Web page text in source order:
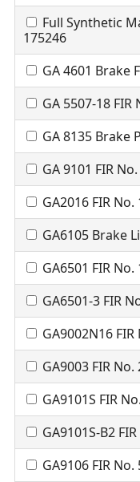
Full Synthetic
175246
GA 4601 Brake
GA 5507-18 FIR
GA 8135 Brake
GA 9101 FIR
GA2016 FIR No.
GA6105 Brake
GA6501 FIR No.
GA6501-3 FIR
GA9002N16
GA9003 FIR No.
GA9101S FIR
GA9101S-B2
GA9106 FIR No.